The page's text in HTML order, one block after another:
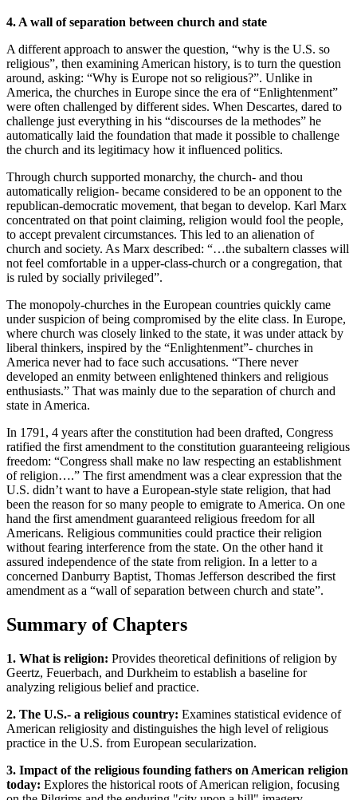
4. A wall of separation between church and state
A different approach to answer the question, “why is the U.S. so
religious”, then examining American history, is to turn the question
around, asking: “Why is Europe not so religious?”. Unlike in
America, the churches in Europe since the era of “Enlightenment”
were often challenged by different sides. When Descartes, dared to
challenge just everything in his “discourses de la methodes” he
automatically laid the foundation that made it possible to challenge
the church and its legitimacy how it influenced politics.
Through church supported monarchy, the church- and thou
automatically religion- became considered to be an opponent to the
republican-democratic movement, that began to develop. Karl Marx
concentrated on that point claiming, religion would fool the people,
to accept prevalent circumstances. This led to an alienation of
church and society. As Marx described: “…the subaltern classes will
not feel comfortable in a upper-class-church or a congregation, that
is ruled by socially privileged”.
The monopoly-churches in the European countries quickly came
under suspicion of being compromised by the elite class. In Europe,
where church was closely linked to the state, it was under attack by
liberal thinkers, inspired by the “Enlightenment”- churches in
America never had to face such accusations. “There never
developed an enmity between enlightened thinkers and religious
enthusiasts.” That was mainly due to the separation of church and
state in America.
In 1791, 4 years after the constitution had been drafted, Congress
ratified the first amendment to the constitution guaranteeing religious
freedom: “Congress shall make no law respecting an establishment
of religion….” The first amendment was a clear expression that the
U.S. didn’t want to have a European-style state religion, that had
been the reason for so many people to emigrate to America. On one
hand the first amendment guaranteed religious freedom for all
Americans. Religious communities could practice their religion
without fearing interference from the state. On the other hand it
assured independence of the state from religion. In a letter to a
concerned Danburry Baptist, Thomas Jefferson described the first
amendment as a “wall of separation between church and state”.
Summary of Chapters
1. What is religion: Provides theoretical definitions of religion by
Geertz, Feuerbach, and Durkheim to establish a baseline for
analyzing religious belief and practice.
2. The U.S.- a religious country: Examines statistical evidence of
American religiosity and distinguishes the high level of religious
practice in the U.S. from European secularization.
3. Impact of the religious founding fathers on American religion
today: Explores the historical roots of American religion, focusing